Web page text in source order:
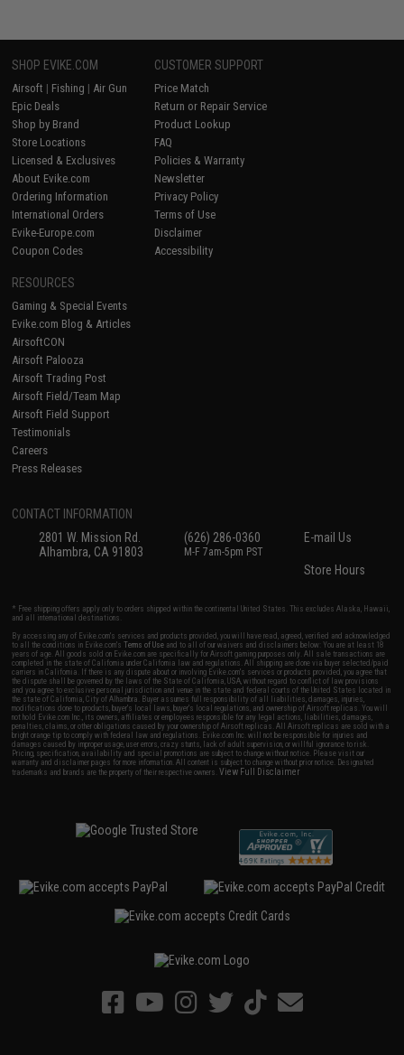
SHOP EVIKE.COM
Airsoft | Fishing | Air Gun
Epic Deals
Shop by Brand
Store Locations
Licensed & Exclusives
About Evike.com
Ordering Information
International Orders
Evike-Europe.com
Coupon Codes
CUSTOMER SUPPORT
Price Match
Return or Repair Service
Product Lookup
FAQ
Policies & Warranty
Newsletter
Privacy Policy
Terms of Use
Disclaimer
Accessibility
RESOURCES
Gaming & Special Events
Evike.com Blog & Articles
AirsoftCON
Airsoft Palooza
Airsoft Trading Post
Airsoft Field/Team Map
Airsoft Field Support
Testimonials
Careers
Press Releases
CONTACT INFORMATION
2801 W. Mission Rd.
Alhambra, CA 91803
(626) 286-0360
M-F 7am-5pm PST
E-mail Us
Store Hours
* Free shipping offers apply only to orders shipped within the continental United States. This excludes Alaska, Hawaii,
and all international destinations.
By accessing any of Evike.com's services and products provided, you will have read, agreed, verified and acknowledged
to all the conditions in Evike.com'sTerms of Use and to all of our waivers and disclaimers below: You are at least 18
years of age. All goods sold on Evike.com are specifically for Airsoft gaming purposes only. All sale transactions are
completed in the state of California under California law and regulations. All shipping are done via buyer selected/paid
carriers in California. If there is any dispute about or involving Evike.com's services or products provided, you agree that
the dispute shall be governed by the laws of the State of California, USA, without regard to conflict of law provisions
and you agree to exclusive personal jurisdiction and venue in the state and federal courts of the United States located in
the state of California, City of Alhambra. Buyer assumes full responsibility of all liabilities, damages, injuries,
modifications done to products, buyer's local laws, buyer's local regulations, and ownership of Airsoft replicas. You will
not hold Evike.com Inc., its owners, affiliates or employees responsible for any legal actions, liabilities, damages,
penalties, claims, or other obligations caused by your ownership of Airsoft replicas. All Airsoft replicas are sold with a
bright orange tip to comply with federal law and regulations. Evike.com Inc. will not be responsible for injuries and
damages caused by improper usage, user errors, crazy stunts, lack of adult supervision, or willful ignorance to risk.
Pricing, specification, availability and special promotions are subject to change without notice. Please visit our
warranty and disclaimer pages for more information. All content is subject to change without prior notice. Designated
trademarks and brands are the property of their respective owners.View Full Disclaimer